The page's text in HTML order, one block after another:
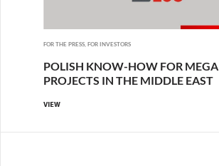
FOR THE PRESS, FOR INVESTORS
POLISH KNOW-HOW FOR MEGA
PROJECTS IN THE MIDDLE EAST
VIEW